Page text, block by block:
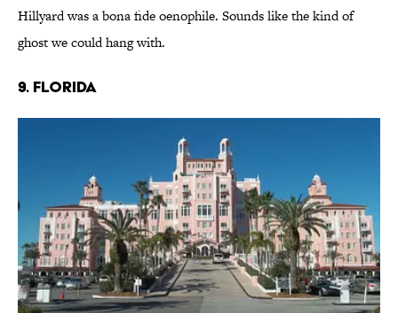
Hillyard was a bona fide oenophile. Sounds like the kind of
ghost we could hang with.
9. FLORIDA